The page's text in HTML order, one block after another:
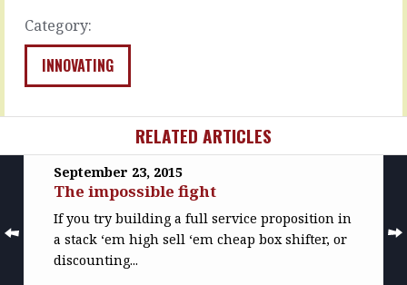
had
lawyers
sitting
on
other
of
the
table.
not
the
kind
Category:
INNOVATING
third
world
issues.
You
right,
20
minutes
on
RELATED ARTICLES
September 23, 2015
The impossible fight
If you try building a full service proposition in
a stack ‘em high sell ‘em cheap box shifter, or
discounting...